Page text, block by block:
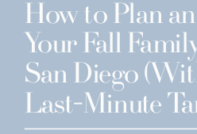
How to Plan
Your Fall
San Diego
Last-Minute